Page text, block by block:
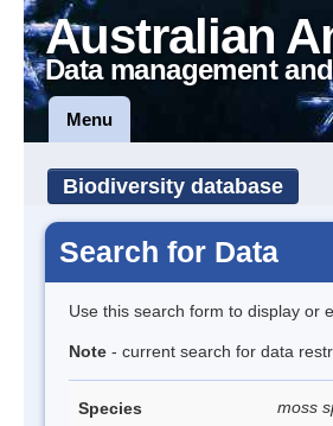
Australian
Data management
Menu
Biodiversity database
Search for Data
Use this search form to display or
Note - current search for data
Species moss